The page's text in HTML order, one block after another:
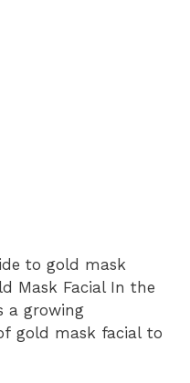
to gold mask
Mask Facial In the
a growing
gold mask facial to